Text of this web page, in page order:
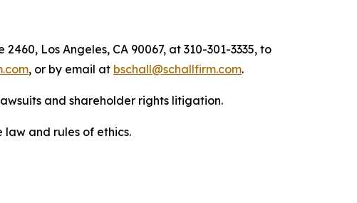
Los Angeles, CA 90067, at 310-301-3335, to
, or by email at bschall@schallfirm.com.
and shareholder rights litigation.
law and rules of ethics.